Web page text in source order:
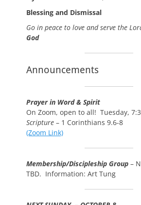
Blessing and Dismissal
Go in peace to love and serve the
God
Announcements
Prayer in Word & Spirit
On Zoom, open to all! Tuesday,
Scripture – 1 Corinthians 9.6-8
(Zoom Link)
Membership/Discipleship Group –
TBD. Information: Art Tung